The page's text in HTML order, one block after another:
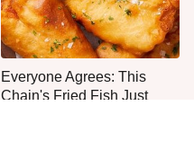
Everyone Agrees: This
Chain's Fried Fish Just